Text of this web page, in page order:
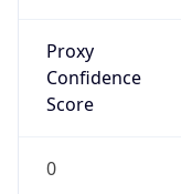
Proxy
Confidence
Score
0